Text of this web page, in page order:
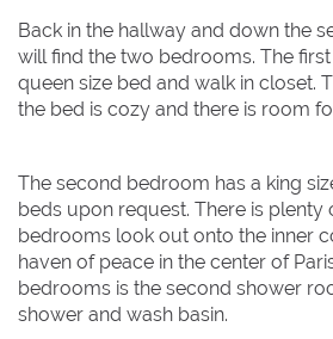
Back in the hallway and down the
will find the two bedrooms. The
queen size bed and walk in closet.
the bed is cozy and there is room
The second bedroom has a king
beds upon request. There is plenty
bedrooms look out onto the inner
haven of peace in the center of
bedrooms is the second shower
shower and wash basin.